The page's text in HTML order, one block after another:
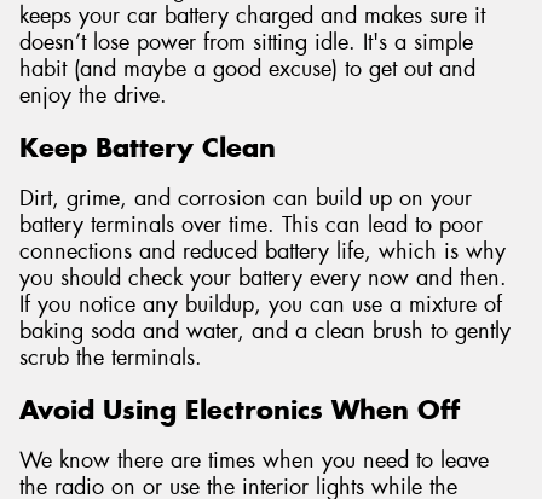
keeps your car battery charged and makes sure it
doesn’t lose power from sitting idle. It's a simple
habit (and maybe a good excuse) to get out and
enjoy the drive.
Keep Battery Clean
Dirt, grime, and corrosion can build up on your
battery terminals over time. This can lead to poor
connections and reduced battery life, which is why
you should check your battery every now and then.
If you notice any buildup, you can use a mixture of
baking soda and water, and a clean brush to gently
scrub the terminals.
Avoid Using Electronics When Off
We know there are times when you need to leave
the radio on or use the interior lights while the